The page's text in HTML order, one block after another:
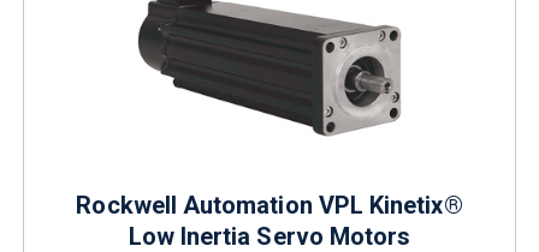
Rockwell Automation VPL Kinetix®
Low Inertia Servo Motors